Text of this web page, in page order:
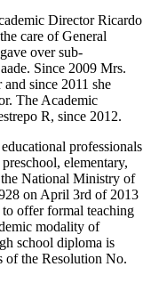
Director Ricardo
care of General
over sub-
Since 2009 Mrs.
since 2011 she
The Academic
R, since 2012.
professionals
elementary,
National Ministry of
on April 3rd of 2013
offer formal teaching
modality of
school diploma is
of the Resolution No.